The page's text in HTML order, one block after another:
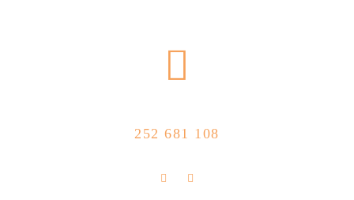
252 681 108